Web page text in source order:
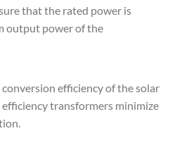
that the rated power is
output power of the
efficiency of the solar
transformers minimize